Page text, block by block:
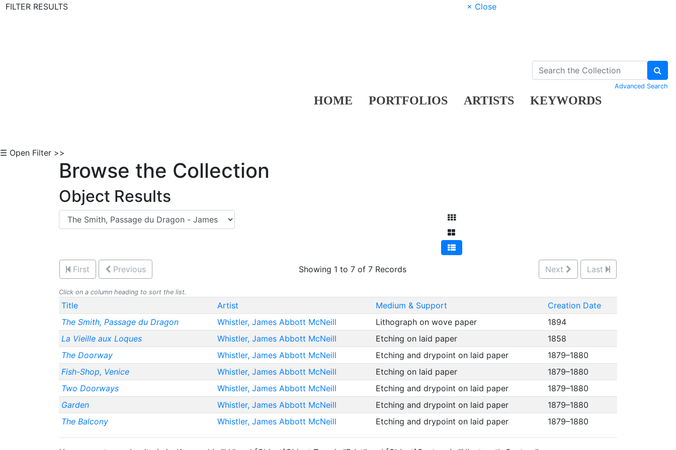
FILTER RESULTS
× Close
HOME PORTFOLIOS ARTISTS KEYWORDS
Advanced Search
☰ Open Filter >>
Browse the Collection
Object Results
First Previous Showing 1 to 7 of 7 Records Next Last
Click on a column heading to sort the list.
Title Artist Medium & Support
Creation Date
The Smith, Passage du Dragon
Whistler, James Abbott McNeill Lithograph on wove paper
1894
La Vieille aux Loques
Whistler, James Abbott McNeill Etching on laid paper
1858
The Doorway
Whistler, James Abbott McNeill Etching and drypoint on laid paper
1879–1880
Fish-Shop, Venice
Whistler, James Abbott McNeill Etching on laid paper
1879–1880
Two Doorways
Whistler, James Abbott McNeill Etching and drypoint on laid paper
1879–1880
Garden
Whistler, James Abbott McNeill Etching and drypoint on laid paper
1879–1880
The Balcony
Whistler, James Abbott McNeill Etching and drypoint on laid paper 1879–1880